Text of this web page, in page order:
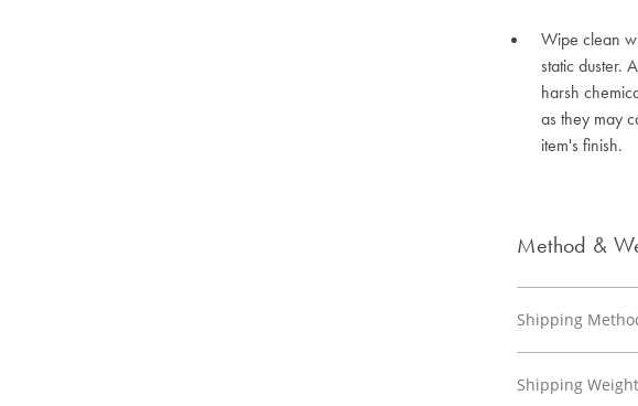
Wipe clean
static duster.
harsh
as they may
item's finish.
Method &
Shipping
Shipping Weight